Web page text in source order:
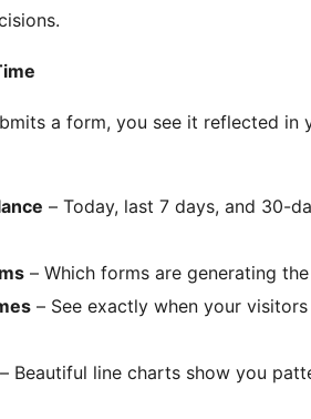
a form, you see it reflected
– Today, last 7 days, and 30-
– Which forms are generating
– See exactly when your
– Beautiful line charts show you